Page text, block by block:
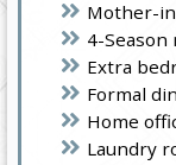
Mother-
4-
Extra
Formal
Home
Laundry